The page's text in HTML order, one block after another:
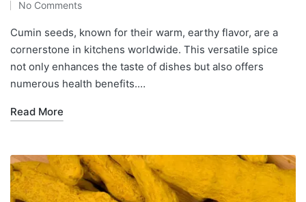
No Comments
Cumin seeds, known for their warm, earthy flavor, are a
cornerstone in kitchens worldwide. This versatile spice
not only enhances the taste of dishes but also offers
numerous health benefits.…
Read More